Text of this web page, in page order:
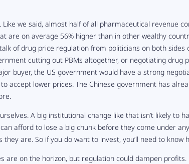
Like we said, almost half of all pharmaceutical revenue
are on average 56% higher than in other wealthy
of drug price regulation from politicians on both sides
cutting out PBMs altogether, or negotiating drug
buyer, the US government would have a strong
accept lower prices. The Chinese government has
A big institutional change like that isn’t likely to
afford to lose a big chunk before they come under
are. So if you do want to invest, you’ll need to know
are on the horizon, but regulation could dampen profits.